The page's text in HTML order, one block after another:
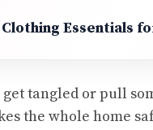
Essentials
tangled or pull
the whole home